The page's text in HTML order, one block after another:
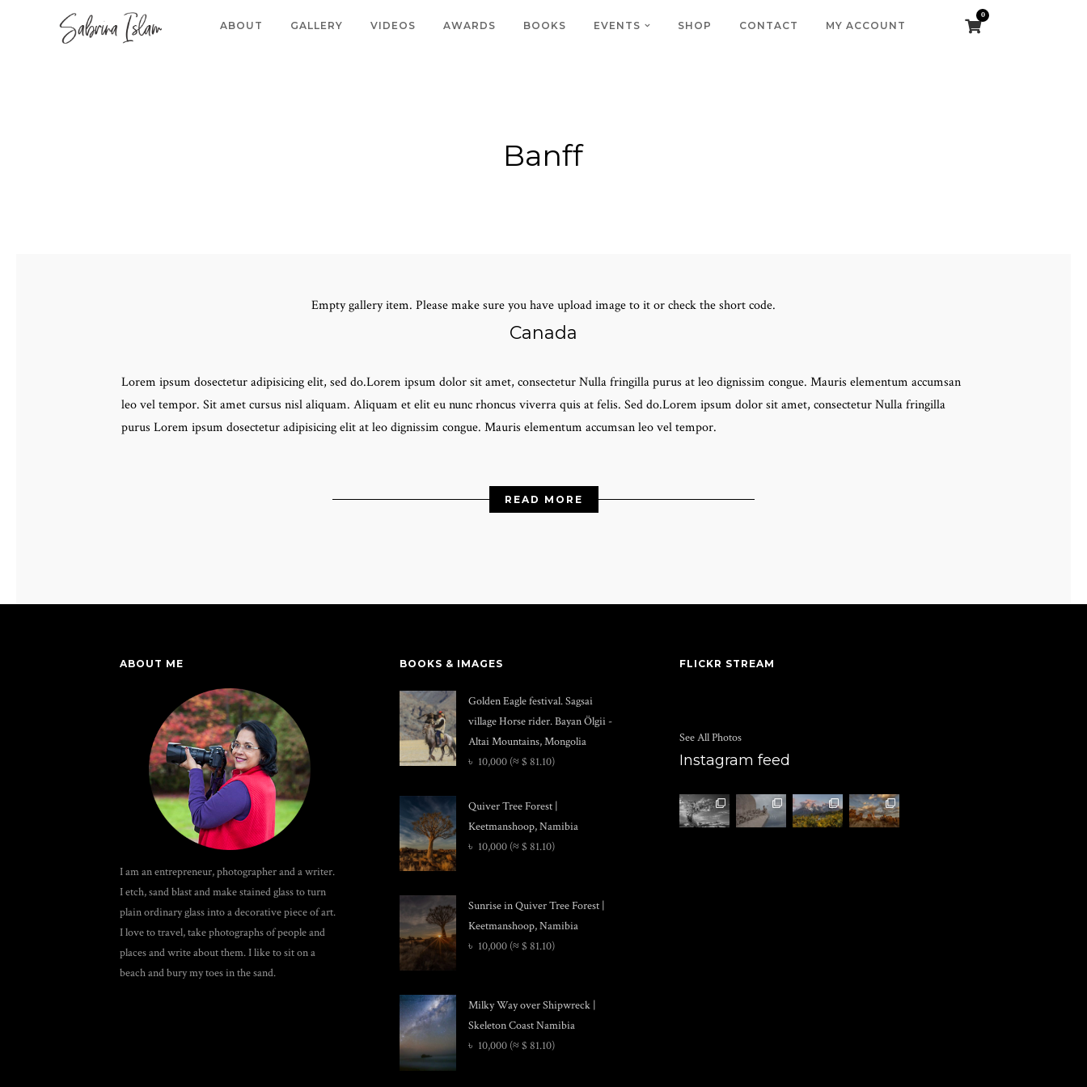
ABOUT GALLERY VIDEOS AWARDS BOOKS EVENTS SHOP CONTACT MY ACCOUNT
0
Banff
Empty gallery item. Please make sure you have upload image to it or check the short code.
Canada
Lorem ipsum dosectetur adipisicing elit, sed do.Lorem ipsum dolor sit amet, consectetur Nulla fringilla purus at leo dignissim congue. Mauris elementum accumsan
leo vel tempor. Sit amet cursus nisl aliquam. Aliquam et elit eu nunc rhoncus viverra quis at felis. Sed do.Lorem ipsum dolor sit amet, consectetur Nulla fringilla
purus Lorem ipsum dosectetur adipisicing elit at leo dignissim congue. Mauris elementum accumsan leo vel tempor.
READ MORE
ABOUT ME
I am an entrepreneur, photographer and a writer.
I etch, sand blast and make stained glass to turn
plain ordinary glass into a decorative piece of art.
I love to travel, take photographs of people and
places and write about them. I like to sit on a
beach and bury my toes in the sand.
BOOKS & IMAGES
Golden Eagle festival. Sagsai
village Horse rider. Bayan Ölgii -
Altai Mountains, Mongolia
৳ 10,000 (≈ $ 81.10)
Quiver Tree Forest |
Keetmanshoop, Namibia
৳ 10,000 (≈ $ 81.10)
Sunrise in Quiver Tree Forest |
Keetmanshoop, Namibia
৳ 10,000 (≈ $ 81.10)
Milky Way over Shipwreck |
Skeleton Coast Namibia
৳ 10,000 (≈ $ 81.10)
FLICKR STREAM
See All Photos
Instagram feed